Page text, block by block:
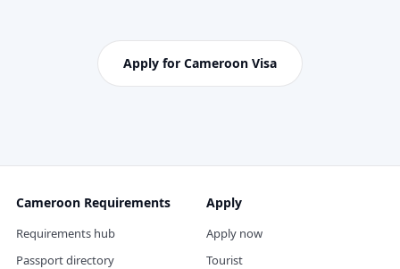
Apply for Cameroon Visa
Cameroon Requirements
Requirements hub
Passport directory
Apply
Apply now
Tourist